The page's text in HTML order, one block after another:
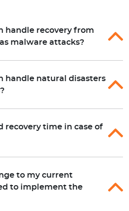
handle recovery from
malware attacks?
handle natural disasters
recovery time in case of
to my current
to implement the